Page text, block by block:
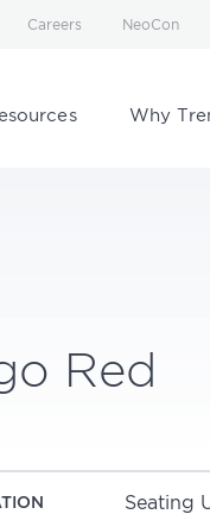
Careers NeoCon
Why
Red
Seating